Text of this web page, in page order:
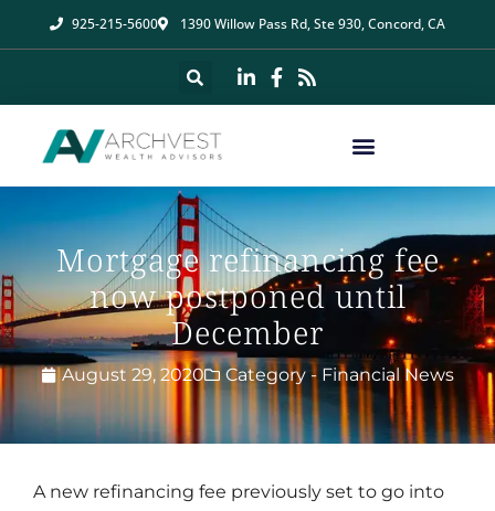
925-215-5600 1390 Willow Pass Rd, Ste 930, Concord, CA
Mortgage refinancing fee
now postponed until
December
August 29, 2020 Category - Financial News
A new refinancing fee previously set to go into